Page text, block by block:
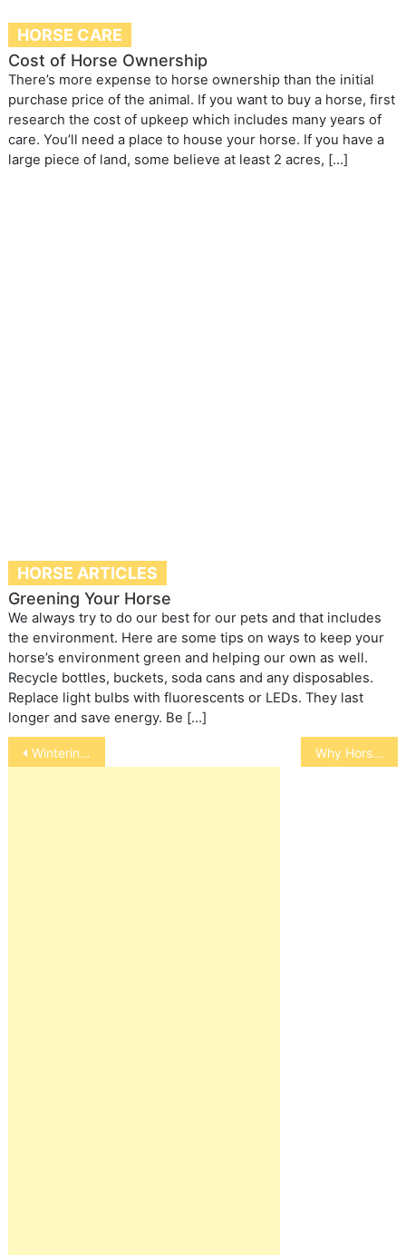
HORSE CARE
Cost of Horse Ownership
There’s more expense to horse ownership than the initial
purchase price of the animal. If you want to buy a horse, first
research the cost of upkeep which includes many years of
care. You’ll need a place to house your horse. If you have a
large piece of land, some believe at least 2 acres, […]
HORSE ARTICLES
Greening Your Horse
We always try to do our best for our pets and that includes
the environment. Here are some tips on ways to keep your
horse’s environment green and helping our own as well.
Recycle bottles, buckets, soda cans and any disposables.
Replace light bulbs with fluorescents or LEDs. They last
longer and save energy. Be […]
Post
navigation
Wintering Cool-Water Fish Why Horses Need Salt